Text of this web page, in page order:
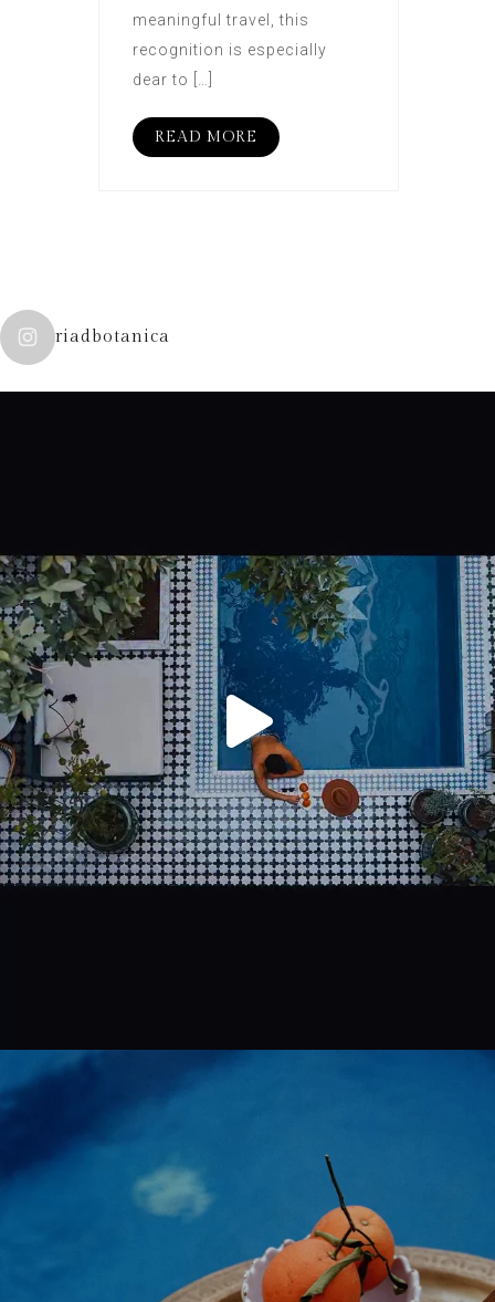
meaningful travel, this
recognition is especially
dear to […]
READ MORE
riadbotanica